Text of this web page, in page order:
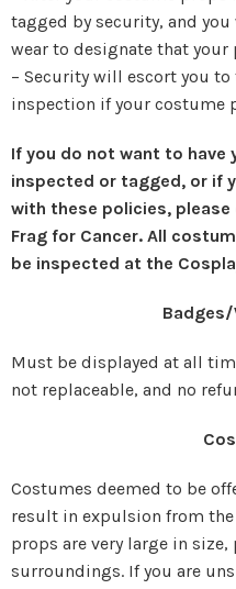
tagged by security, and
wear to designate that your
– Security will escort you
inspection if your costume
If you do not want to have
inspected or tagged, or if
with these policies,
Frag for Cancer. All
be inspected at the
Must be displayed at all
not replaceable, and no
Costumes deemed to be
result in expulsion from
props are very large in size,
surroundings. If you are